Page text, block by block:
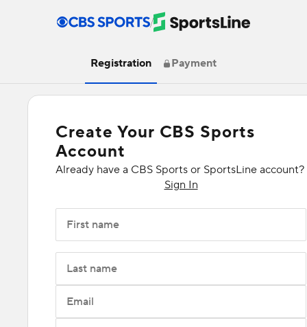
/
Registration Payment
Create Your CBS Sports
Account
Already have a CBS Sports or SportsLine account?
Sign In
First name
Last name
Email